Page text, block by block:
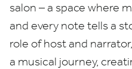
salon – a space where
and every note tells a
role of host and
a musical journey,